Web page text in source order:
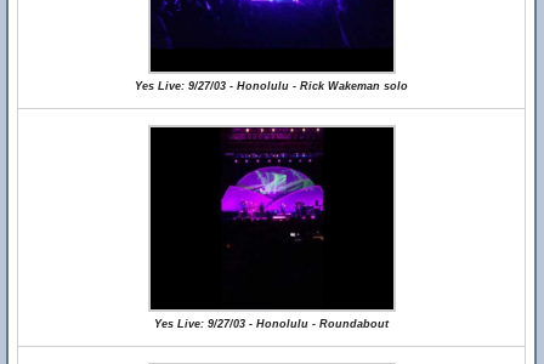
Yes Live: 9/27/03 - Honolulu - Rick Wakeman solo
Yes Live: 9/27/03 - Honolulu - Roundabout